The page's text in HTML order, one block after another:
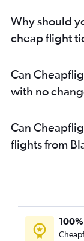
Why should
cheap flight
Can
with no
Can
flights from